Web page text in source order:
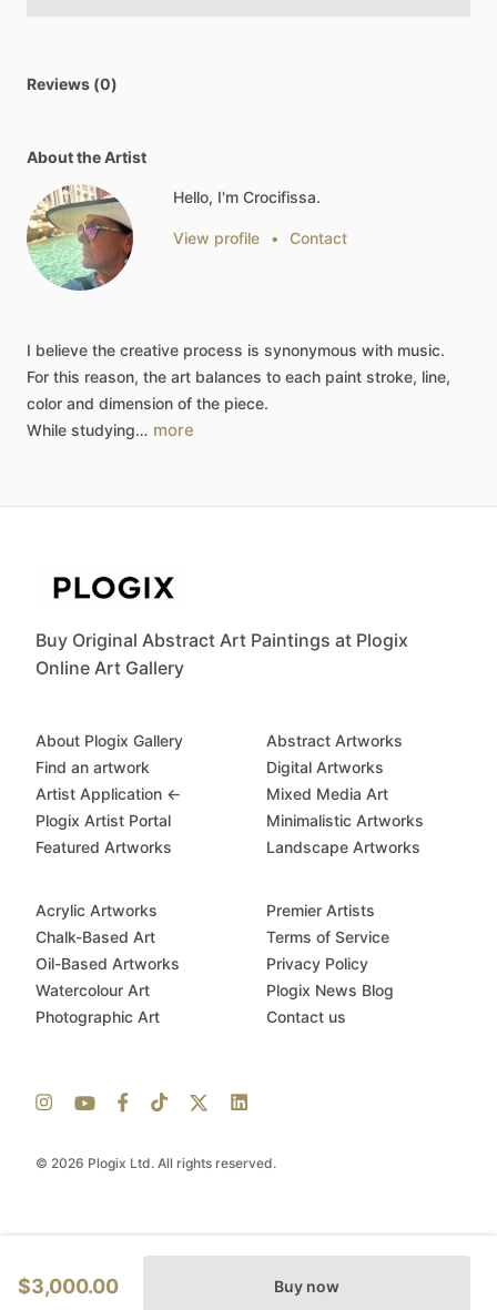
Reviews (0)
About the Artist
Hello, I'm Crocifissa.
View profile • Contact
I believe the creative process is synonymous with music.
For this reason, the art balances to each paint stroke, line,
color and dimension of the piece.
While studying… more
$3,000.00 Buy now
Buy Original Abstract Art Paintings at Plogix
Online Art Gallery
© 2026 Plogix Ltd. All rights reserved.
About Plogix Gallery
Find an artwork
Artist Application ←
Plogix Artist Portal
Featured Artworks
Abstract Artworks
Digital Artworks
Mixed Media Art
Minimalistic Artworks
Landscape Artworks
Acrylic Artworks
Chalk-Based Art
Oil-Based Artworks
Watercolour Art
Photographic Art
Premier Artists
Terms of Service
Privacy Policy
Plogix News Blog
Contact us